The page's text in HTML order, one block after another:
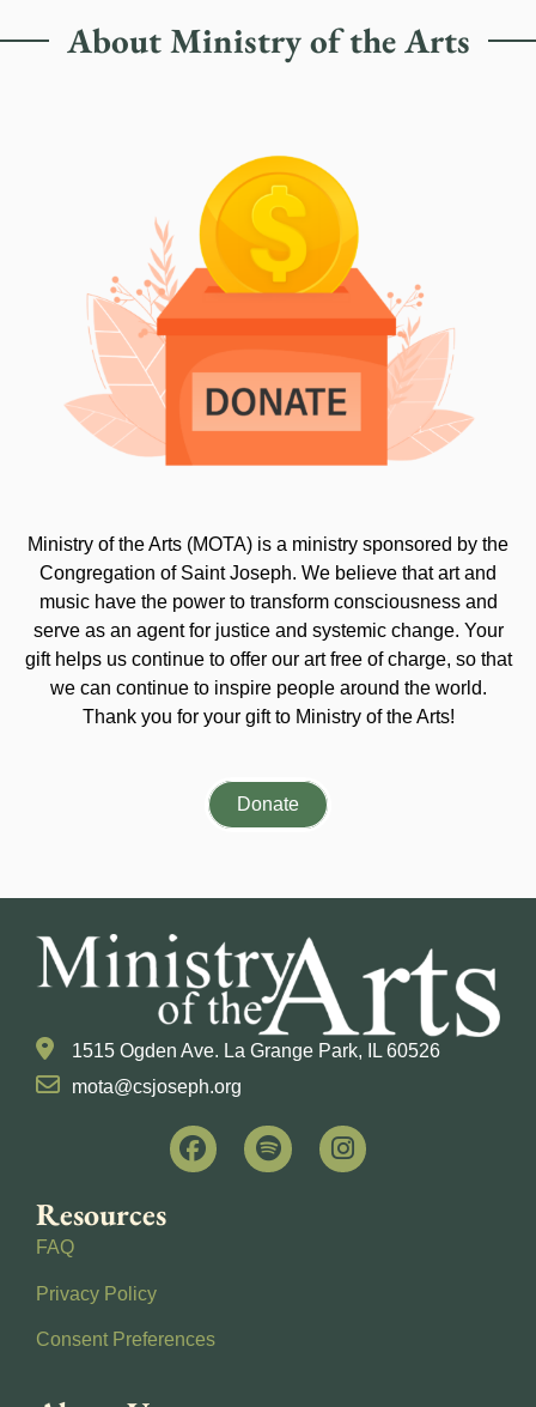
About Ministry of the Arts
Ministry of the Arts (MOTA) is a ministry sponsored by the
Congregation of Saint Joseph. We believe that art and
music have the power to transform consciousness and
serve as an agent for justice and systemic change. Your
gift helps us continue to offer our art free of charge, so that
we can continue to inspire people around the world.
Thank you for your gift to Ministry of the Arts!
Donate
1515 Ogden Ave. La Grange Park, IL 60526
mota@csjoseph.org
Resources
FAQ
Privacy Policy
Consent Preferences